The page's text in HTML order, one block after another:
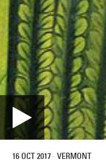
16 OCT 2017 · VERMONT